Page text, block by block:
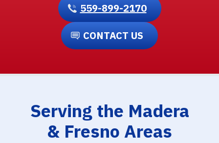
559-899-2170
CONTACT US
Serving the Madera
& Fresno Areas